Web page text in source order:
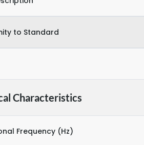
to Standard
Characteristics
Frequency (Hz)